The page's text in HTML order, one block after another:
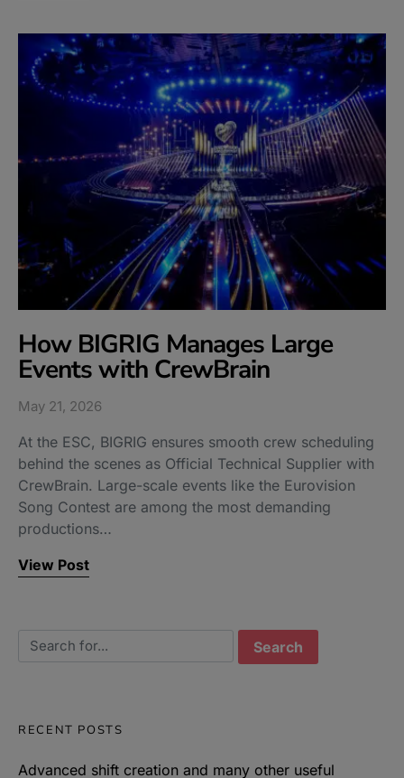
How BIGRIG Manages Large
Events with CrewBrain
May 21, 2026
At the ESC, BIGRIG ensures smooth crew scheduling
behind the scenes as Official Technical Supplier with
CrewBrain. Large-scale events like the Eurovision
Song Contest are among the most demanding
productions…
View Post
Search for:
RECENT POSTS
Advanced shift creation and many other useful